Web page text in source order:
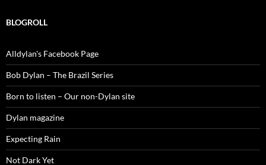
BLOGROLL
Alldylan's Facebook Page
Bob Dylan – The Brazil Series
Born to listen – Our non-Dylan site
Dylan magazine
Expecting Rain
Not Dark Yet